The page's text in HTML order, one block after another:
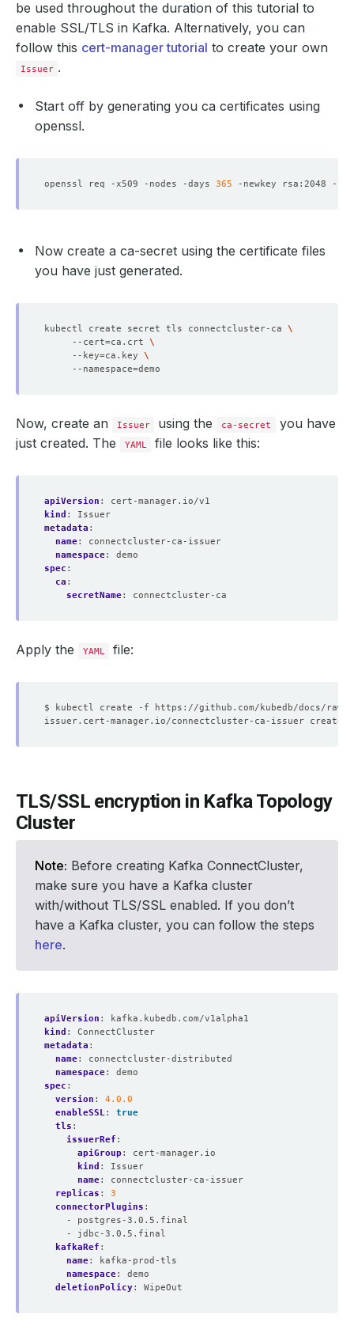
be used throughout the duration of this tutorial to
enable SSL/TLS in Kafka. Alternatively, you can
follow this cert-manager tutorial to create your own
Issuer .
Start off by generating you ca certificates using
openssl.
openssl req -x509 -nodes -days 365 -newkey rsa:2048 -
Now create a ca-secret using the certificate files
you have just generated.
kubectl create secret tls connectcluster-ca
     --cert
=ca.crt
     --key
=ca.key
     --namespace
=
Now, create an Issuer using the ca-secret
you have
just created. The
YAML file looks like this:
apiVersion :
cert-manager.io/v1
kind :
Issuer
metadata :
name:
connectcluster-ca-issuer
namespace:
demo
spec :
ca :
secretName: connectcluster-ca
Apply the YAML file:
TLS/SSL encryption in Kafka Topology
Cluster
Note: Before creating Kafka ConnectCluster,
make sure you have a Kafka cluster
with/without TLS/SSL enabled. If you don’t
have a Kafka cluster, you can follow the steps
here.
apiVersion :
kafka.kubedb.com/v1alpha1
kind :
ConnectCluster
metadata :
name:
connectcluster-distributed
namespace:
demo
spec :
version :
4.0.0
enableSSL:
true
tls :
issuerRef :
apiGroup :
cert-manager.io
kind :
Issuer
name:
connectcluster-ca-issuer
replicas :
3
connectorPlugins :
- postgres-3.0.5.final
- jdbc-3.0.5.final
kafkaRef :
name:
kafka-prod-tls
namespace:
demo
deletionPolicy: WipeOut